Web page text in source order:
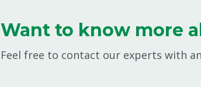
Want to know more
Feel free to contact our experts with